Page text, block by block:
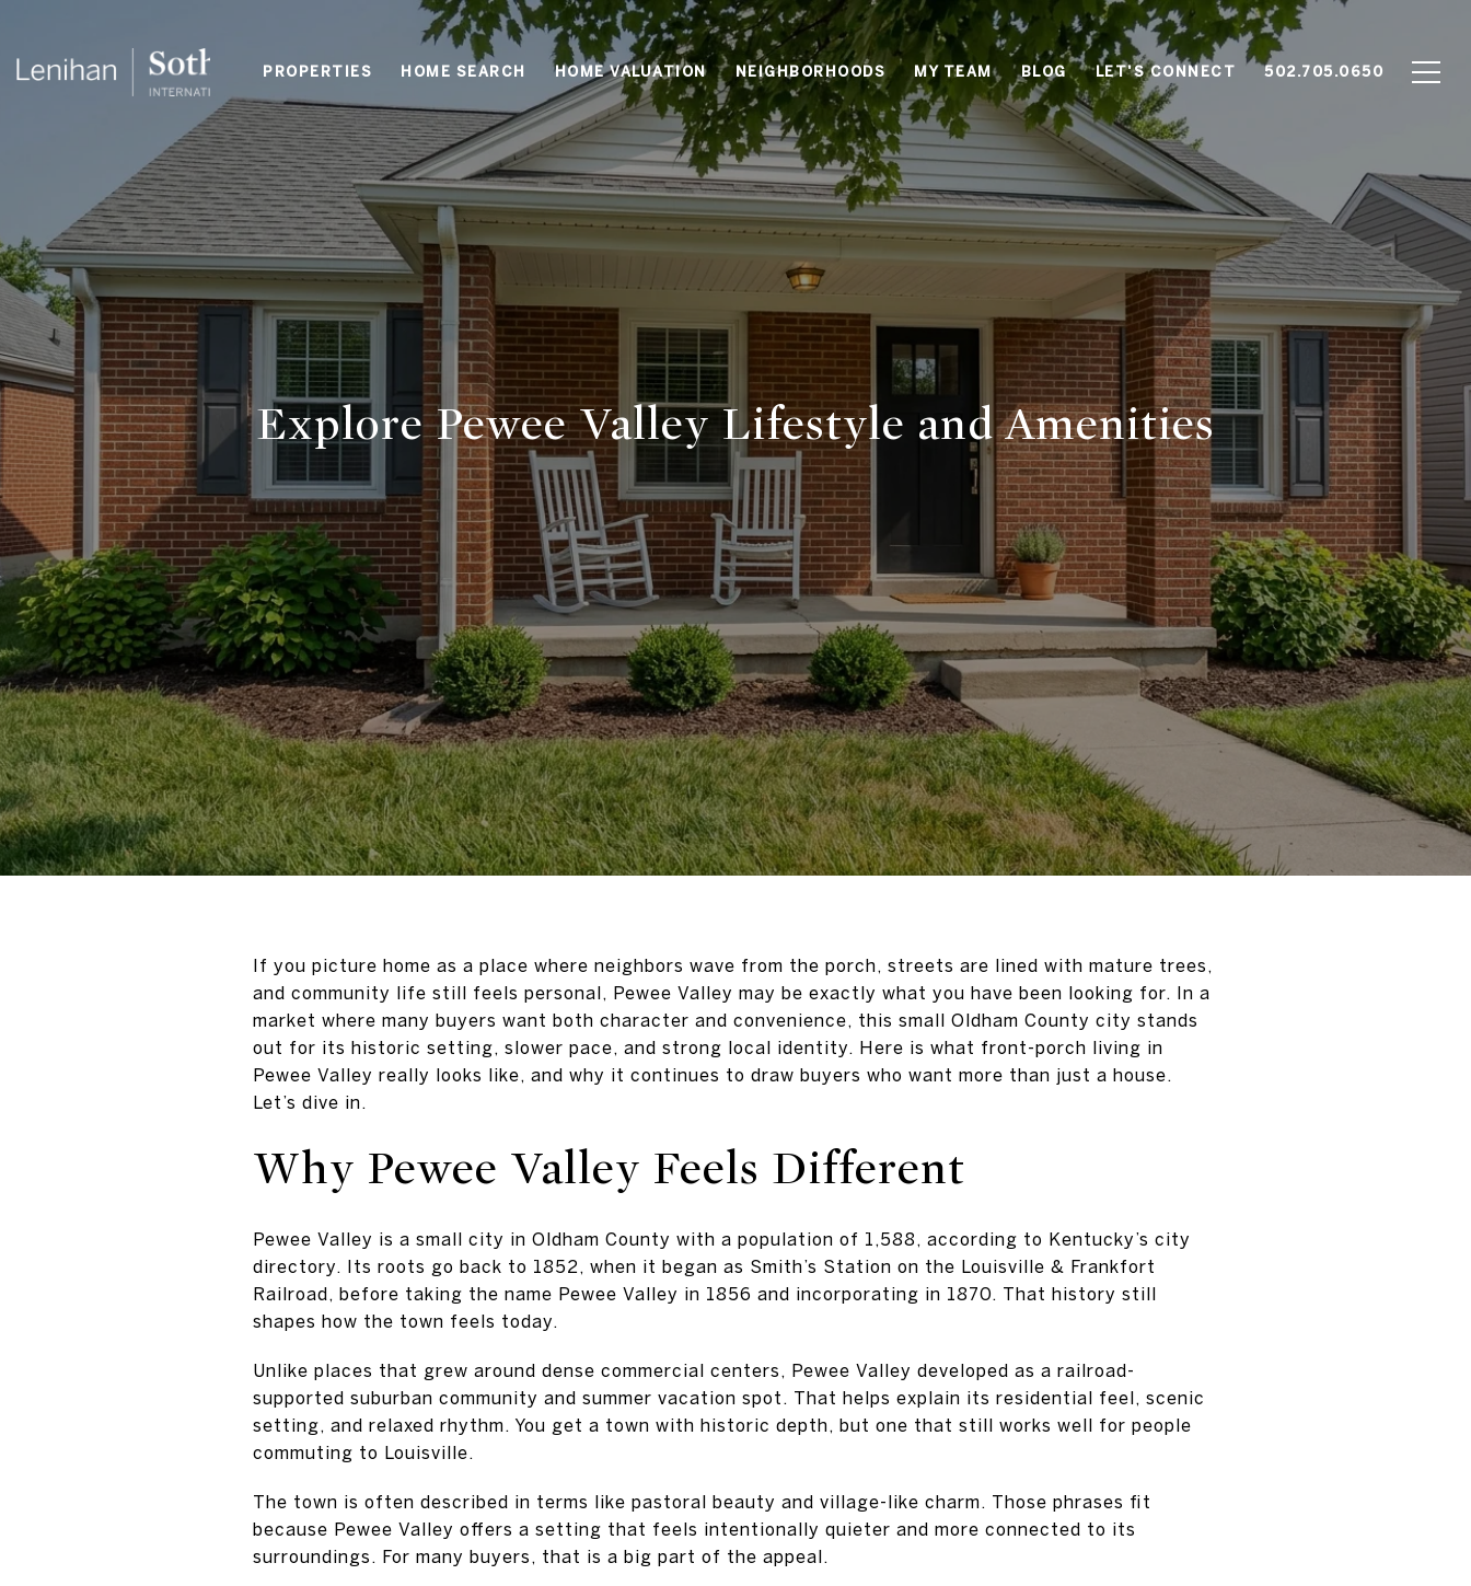
PROPERTIES HOME SEARCH HOME VALUATION NEIGHBORHOODS MY TEAM BLOG LET'S CONNECT 502.705.0650
Explore Pewee Valley Lifestyle and Amenities
If you picture home as a place where neighbors wave from the porch, streets are lined with mature trees,
and community life still feels personal, Pewee Valley may be exactly what you have been looking for. In a
market where many buyers want both character and convenience, this small Oldham County city stands
out for its historic setting, slower pace, and strong local identity. Here is what front-porch living in
Pewee Valley really looks like, and why it continues to draw buyers who want more than just a house.
Let’s dive in.
Why Pewee Valley Feels Different
Pewee Valley is a small city in Oldham County with a population of 1,588, according to Kentucky’s city
directory. Its roots go back to 1852, when it began as Smith’s Station on the Louisville & Frankfort
Railroad, before taking the name Pewee Valley in 1856 and incorporating in 1870. That history still
shapes how the town feels today.
Unlike places that grew around dense commercial centers, Pewee Valley developed as a railroad-
supported suburban community and summer vacation spot. That helps explain its residential feel, scenic
setting, and relaxed rhythm. You get a town with historic depth, but one that still works well for people
commuting to Louisville.
The town is often described in terms like pastoral beauty and village-like charm. Those phrases fit
because Pewee Valley offers a setting that feels intentionally quieter and more connected to its
surroundings. For many buyers, that is a big part of the appeal.